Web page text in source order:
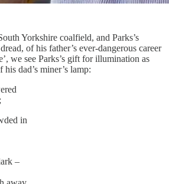
Yorkshire coalfield, and Parks’s
of his father’s ever-dangerous career
we see Parks’s gift for illumination as
dad’s miner’s lamp:
in
–